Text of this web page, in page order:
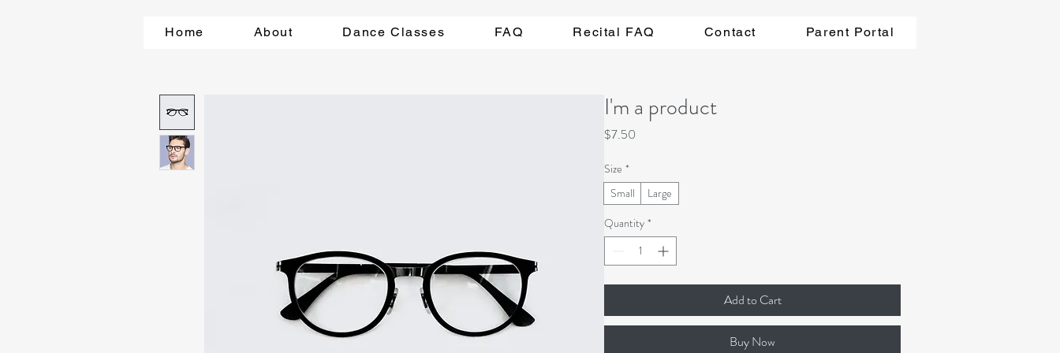
Home About Dance Classes FAQ Recital FAQ Contact Parent Portal
I'm a product
$7.50
Size *
Small
Large
Quantity *
Add to Cart
Buy Now